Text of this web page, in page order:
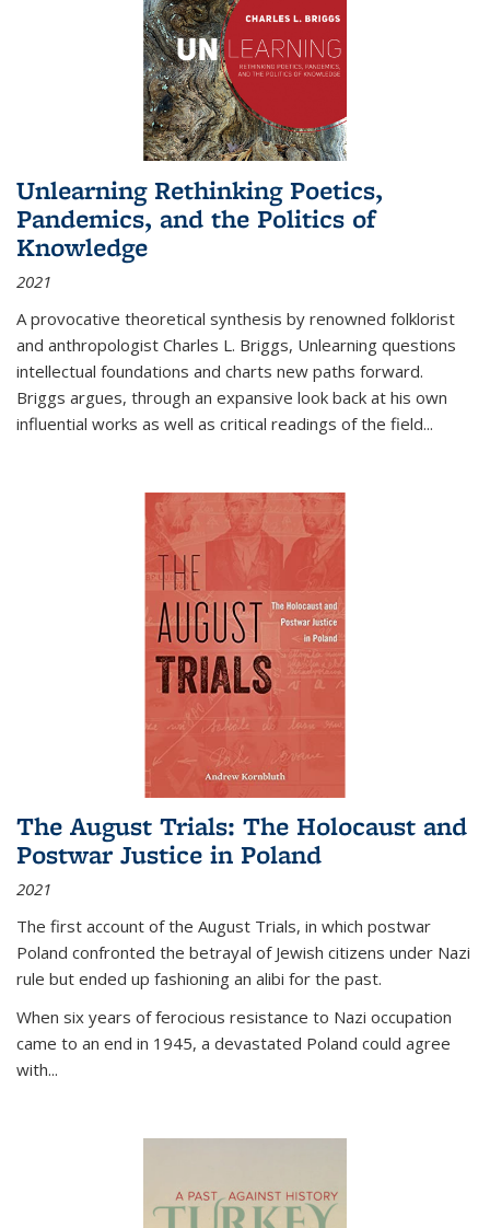
Unlearning Rethinking Poetics,
Pandemics, and the Politics of
Knowledge
2021
A provocative theoretical synthesis by renowned folklorist
and anthropologist Charles L. Briggs, Unlearning questions
intellectual foundations and charts new paths forward.
Briggs argues, through an expansive look back at his own
influential works as well as critical readings of the field...
The August Trials: The Holocaust and
Postwar Justice in Poland
2021
The first account of the August Trials, in which postwar
Poland confronted the betrayal of Jewish citizens under Nazi
rule but ended up fashioning an alibi for the past.
When six years of ferocious resistance to Nazi occupation
came to an end in 1945, a devastated Poland could agree
with...